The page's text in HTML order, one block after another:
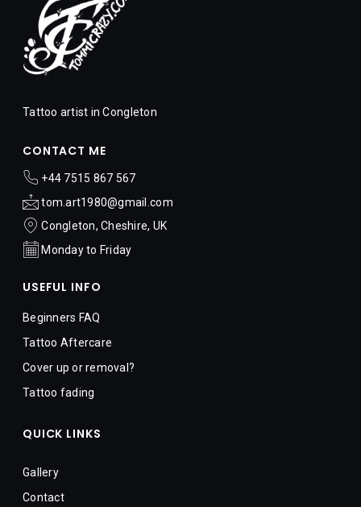
Tattoo artist in Congleton
CONTACT ME
+44 7515 867 567​
tom.art1980@gmail.com
Congleton, Cheshire, UK
Monday to Friday
USEFUL INFO
Beginners FAQ
Tattoo Aftercare
Cover up or removal?
Tattoo fading
QUICK LINKS
Gallery
Contact